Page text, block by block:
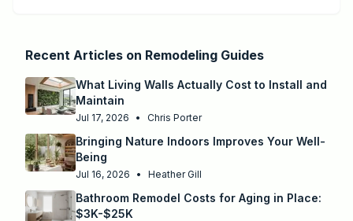
Recent Articles on Remodeling Guides
What Living Walls Actually Cost to Install and
Maintain
Jul 17, 2026 • Chris Porter
Bringing Nature Indoors Improves Your Well-
Being
Jul 16, 2026 • Heather Gill
Bathroom Remodel Costs for Aging in Place:
$3K-$25K